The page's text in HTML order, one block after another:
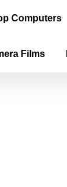
Computers
Films